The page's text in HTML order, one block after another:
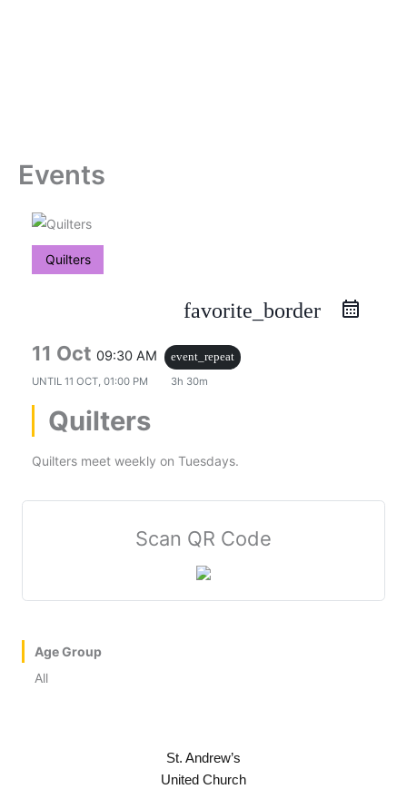
Events
Quilters
favorite_border
11 Oct 09:30 AM
event_repeat
UNTIL 11 OCT, 01:00 PM 3h 30m
Quilters
Quilters meet weekly on Tuesdays.
Scan QR Code
Age Group
All
St. Andrew’s
United Church